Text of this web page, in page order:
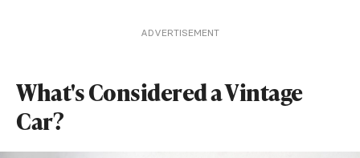
ADVERTISEMENT
What's Considered a Vintage
Car?